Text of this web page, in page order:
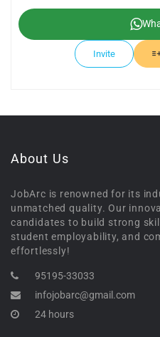
Invite
About Us
JobArc is renowned for its
unmatched quality. Our
candidates to build strong
student employability, and
effortlessly!
95195-33033
infojobarc@gmail.com
24 hours